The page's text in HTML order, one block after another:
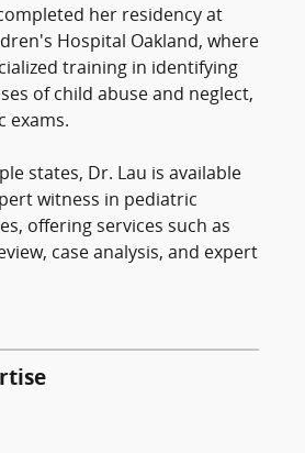
her residency at
Hospital Oakland, where
training in identifying
of child abuse and neglect,
exams.
states, Dr. Lau is available
witness in pediatric
offering services such as
case analysis, and expert